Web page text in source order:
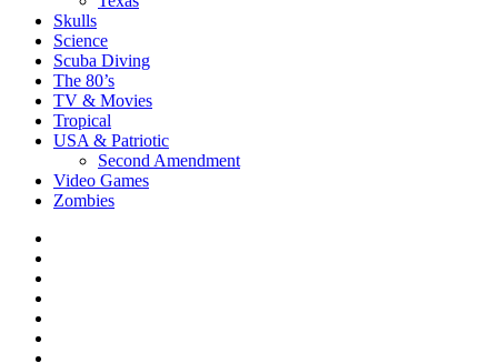
Skulls
Science
Scuba Diving
The 80’s
TV & Movies
Tropical
USA & Patriotic
Second Amendment
Video Games
Zombies